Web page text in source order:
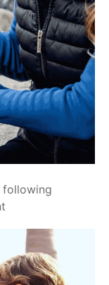
following